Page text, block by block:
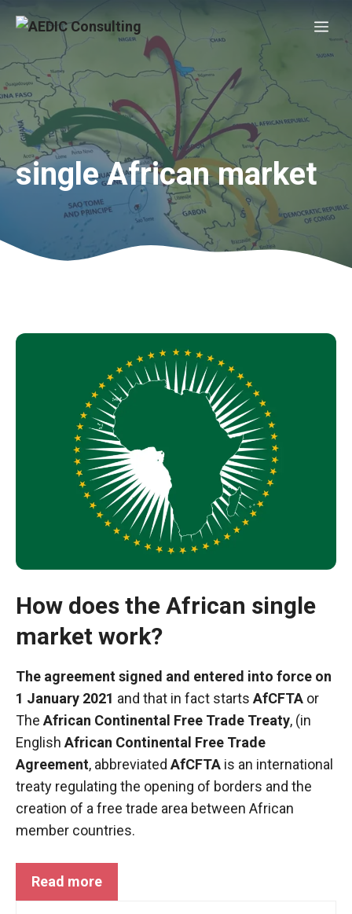
single African market
How does the African single
market work?
The agreement signed and entered into force on
1 January 2021 and that in fact starts AfCFTA or
The African Continental Free Trade Treaty, (in
English African Continental Free Trade
Agreement, abbreviated AfCFTA is an international
treaty regulating the opening of borders and the
creation of a free trade area between African
member countries.
Read more
Necessary
These
cookies are
not optional.
necessary
for the
functioning
website.
Statistics
improve the
structure of
the